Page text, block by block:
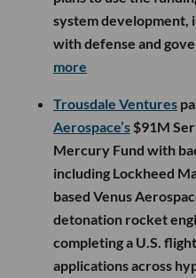
system development,
with defense and
more
Trousdale Ventures
Aerospace’s $91M
Mercury Fund with
including Lockheed
based Venus
detonation rocket
completing a U.S.
applications across